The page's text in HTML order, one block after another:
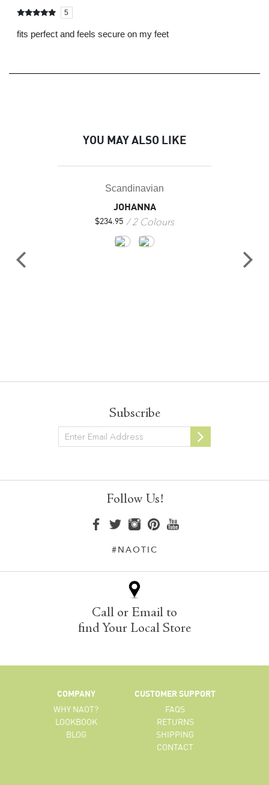
5
5
fits perfect and feels secure on my feet
YOU MAY ALSO LIKE
Scandinavian
JOHANNA
$234.95 2 Colours
Subscribe
Newsletter
Follow Us!
#NAOTIC
Call or Email to
find Your Local Store
COMPANY
WHY NAOT?
LOOKBOOK
BLOG
CUSTOMER SUPPORT
FAQS
RETURNS
SHIPPING
CONTACT